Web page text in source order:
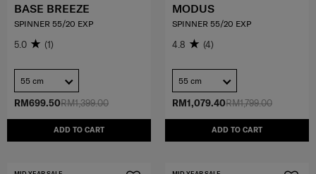
RM1,399.00
RM699.50
ADD TO CART
BASE BREEZE
SPINNER 55/20 EXP
5.0 (1)
55 cm
RM1,799.00
RM1,079.40
ADD TO CART
MODUS
SPINNER 55/20 EXP
4.8 (4)
55 cm